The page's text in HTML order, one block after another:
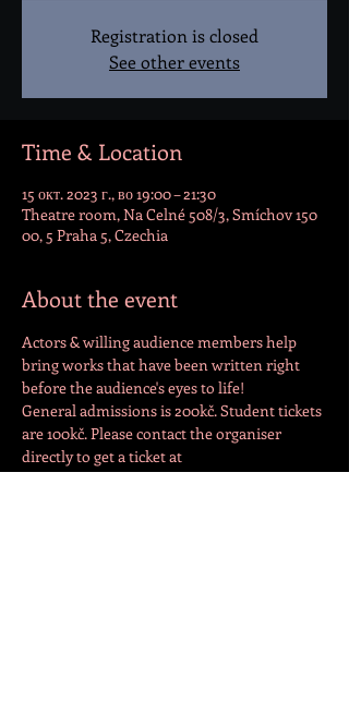
Registration is closed
See other events
Time & Location
15 окт. 2023 г., во 19:00 – 21:30
Theatre room, Na Celné 508/3, Smíchov 150
00, 5 Praha 5, Czechia
About the event
Actors & willing audience members help
bring works that have been written right
before the audience's eyes to life!
General admissions is 200kč. Student tickets
are 100kč. Please contact the organiser
directly to get a ticket at
info@darkbarkdrama.com